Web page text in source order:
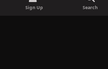
Sign Up Search